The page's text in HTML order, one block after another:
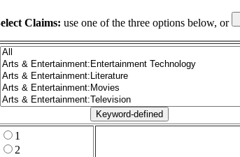
Claims: use one of the three options below, or
1
2